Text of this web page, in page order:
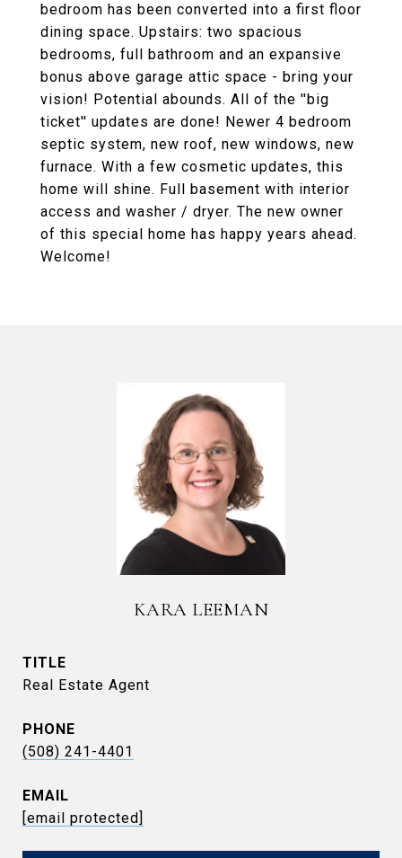
bedroom has been converted into a first floor
dining space. Upstairs: two spacious
bedrooms, full bathroom and an expansive
bonus above garage attic space - bring your
vision! Potential abounds. All of the ''big
ticket'' updates are done! Newer 4 bedroom
septic system, new roof, new windows, new
furnace. With a few cosmetic updates, this
home will shine. Full basement with interior
access and washer / dryer. The new owner
of this special home has happy years ahead.
Welcome!
KARA LEEMAN
TITLE
Real Estate Agent
PHONE
(508) 241-4401
EMAIL
[email protected]